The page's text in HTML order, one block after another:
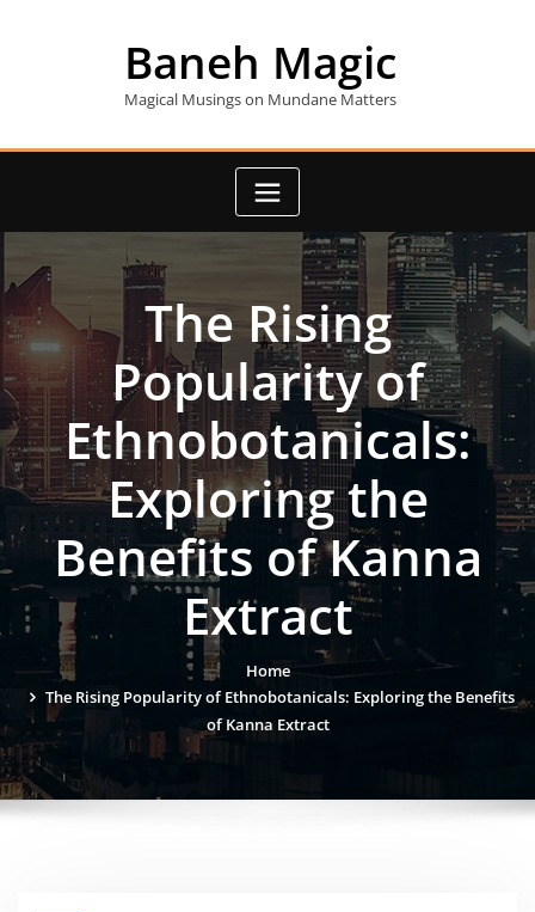
Baneh Magic
Magical Musings on Mundane Matters
The Rising
Popularity of
Ethnobotanicals:
Exploring the
Benefits of Kanna
Extract
Home
The Rising Popularity of Ethnobotanicals: Exploring the Benefits
of Kanna Extract